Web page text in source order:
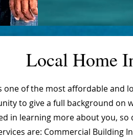
Local Home
one of the most affordable and
to give a full background
in learning more about you,
are: Commercial Building